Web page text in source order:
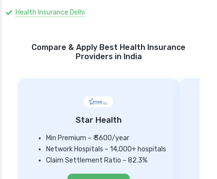
Health Insurance Delhi
Compare & Apply Best Health Insurance
Providers in India
Star Health
Min Premium – ₹ 3600/year
Network Hospitals – 14,000+ hospitals
Claim Settlement Ratio – 82.3%